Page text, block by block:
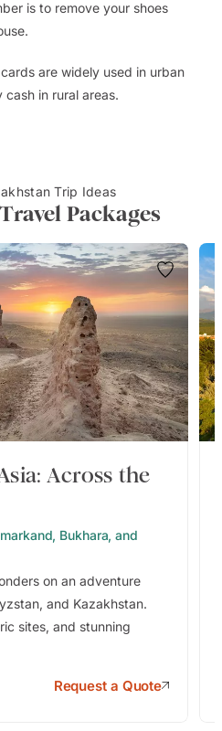
is to remove your shoes
are widely used in urban
in rural areas.
Trip Ideas
Packages
Across the
Bukhara, and
on an adventure
and Kazakhstan.
sites, and stunning
Request a Quote